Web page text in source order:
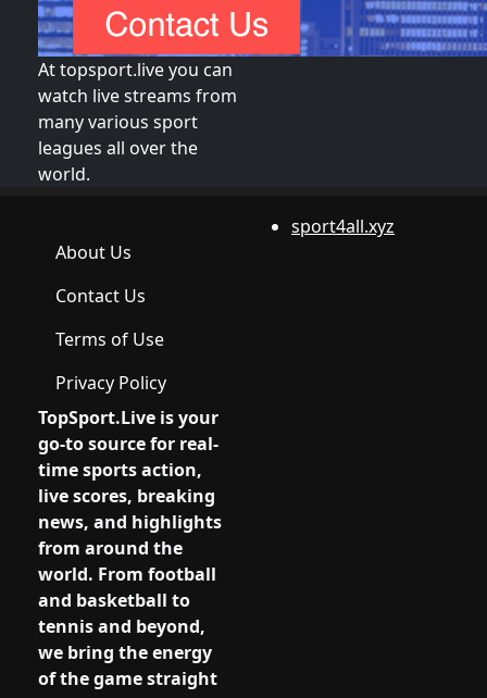
At topsport.live you can
watch live streams from
many various sport
leagues all over the
world.
About Us
Contact Us
Terms of Use
Privacy Policy
sport4all.xyz
TopSport.Live is your
go-to source for real-
time sports action,
live scores, breaking
news, and highlights
from around the
world. From football
and basketball to
tennis and beyond,
we bring the energy
of the game straight